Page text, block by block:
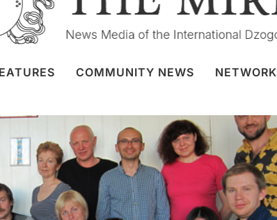
COMMUNITY NEWS NETWORK
Dnepropetrovsk, Ukraine
25 May 2015 Kunsangar South